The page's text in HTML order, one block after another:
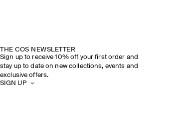
THE COS NEWSLETTER
Sign up to receive 10% off your first order and
stay up to date on new collections, events and
exclusive offers.
SIGN UP